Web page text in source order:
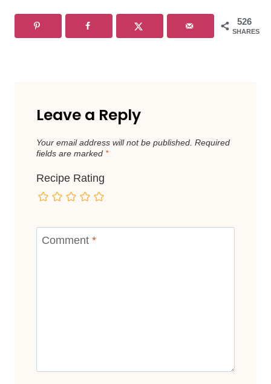
526
SHARES
Leave a Reply
Your email address will not be published. Required
fields are marked *
Recipe Rating
Comment *